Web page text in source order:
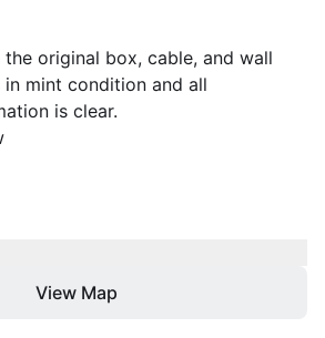
original box, cable, and wall
in mint condition and all
is clear.
View Map